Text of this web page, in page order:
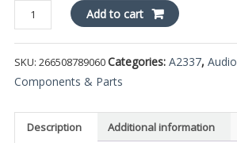
Apple
MacBook
Air
13"
M1
Add to cart
SKU: 266508789060Categories: A2337,
Components & Parts
Description Additional information